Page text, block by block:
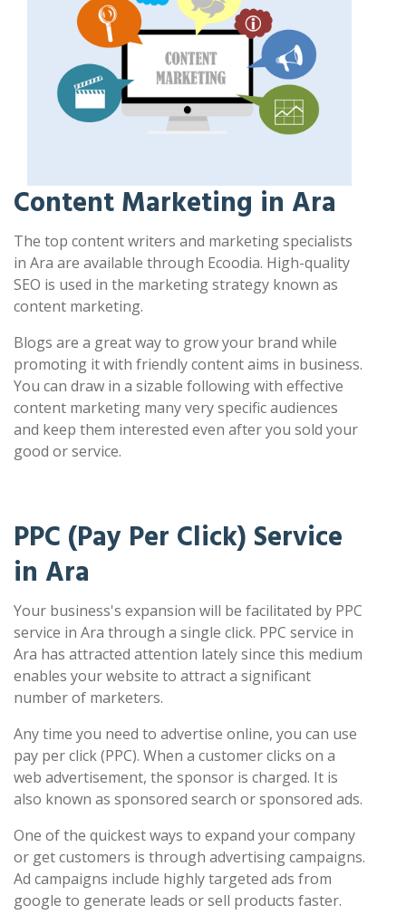
Content Marketing in Ara
The top content writers and marketing specialists
in Ara are available through Ecoodia. High-quality
SEO is used in the marketing strategy known as
content marketing.
Blogs are a great way to grow your brand while
promoting it with friendly content aims in business.
You can draw in a sizable following with effective
content marketing many very specific audiences
and keep them interested even after you sold your
good or service.
PPC (Pay Per Click) Service
in Ara
Your business's expansion will be facilitated by PPC
service in Ara through a single click. PPC service in
Ara has attracted attention lately since this medium
enables your website to attract a significant
number of marketers.
Any time you need to advertise online, you can use
pay per click (PPC). When a customer clicks on a
web advertisement, the sponsor is charged. It is
also known as sponsored search or sponsored ads.
One of the quickest ways to expand your company
or get customers is through advertising campaigns.
Ad campaigns include highly targeted ads from
google to generate leads or sell products faster.